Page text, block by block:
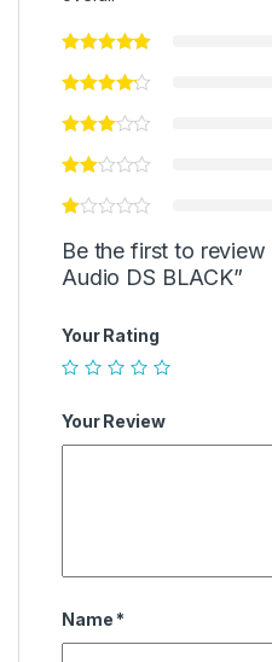
Be the first to review
Audio DS BLACK”
Your Rating
Your Review
Name *